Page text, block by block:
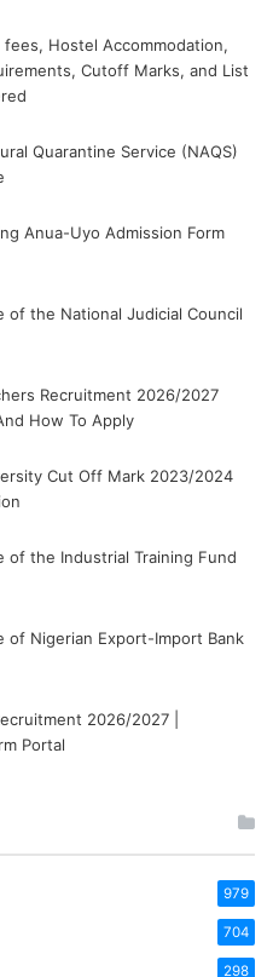
fees, Hostel Accommodation,
Cutoff Marks, and List
Quarantine Service (NAQS)
Anua-Uyo Admission Form
of the National Judicial Council
Recruitment 2026/2027
How To Apply
Cut Off Mark 2023/2024
of the Industrial Training Fund
of Nigerian Export-Import Bank
2026/2027 |
Portal
979
704
298